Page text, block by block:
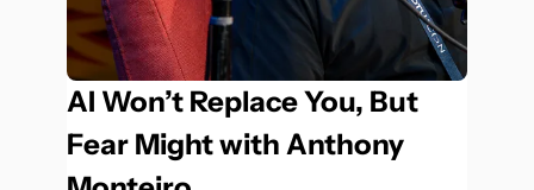
AI Won’t Replace You, But
Fear Might with Anthony